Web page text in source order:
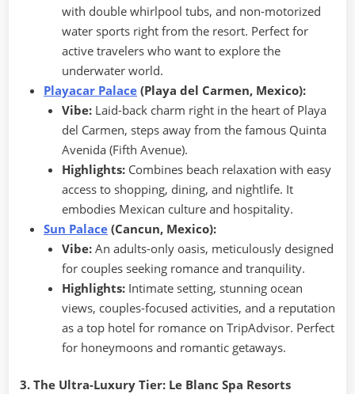
with double whirlpool tubs, and non-motorized
water sports right from the resort. Perfect for
active travelers who want to explore the
underwater world.
Playacar Palace (Playa del Carmen, Mexico):
Vibe:Laid-back charm right in the heart of Playa
del Carmen, steps away from the famous Quinta
Avenida (Fifth Avenue).
Highlights:Combines beach relaxation with easy
access to shopping, dining, and nightlife. It
embodies Mexican culture and hospitality.
Sun Palace (Cancun, Mexico):
Vibe:An adults-only oasis, meticulously designed
for couples seeking romance and tranquility.
Highlights:Intimate setting, stunning ocean
views, couples-focused activities, and a reputation
as a top hotel for romance on TripAdvisor. Perfect
for honeymoons and romantic getaways.
3. The Ultra-Luxury Tier: Le Blanc Spa Resorts